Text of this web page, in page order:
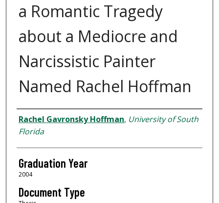
a Romantic Tragedy
about a Mediocre and
Narcissistic Painter
Named Rachel Hoffman
Author
Rachel Gavronsky Hoffman, University of South
Florida
Graduation Year
2004
Document Type